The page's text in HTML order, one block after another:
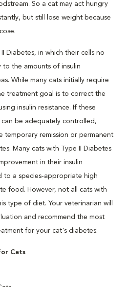
So a cat may act hungry
but still lose weight because
Diabetes, in which their cells no
to the amounts of insulin
While many cats initially require
treatment goal is to correct the
insulin resistance. If these
be adequately controlled,
temporary remission or permanent
Many cats with Type II Diabetes
in their insulin
to a species-appropriate high
food. However, not all cats with
type of diet. Your veterinarian will
and recommend the most
for your cat's diabetes.
Cats